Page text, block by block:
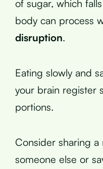
of sugar, which
body can process
disruption.
Eating slowly and
your brain register
portions.
Consider sharing
someone else or